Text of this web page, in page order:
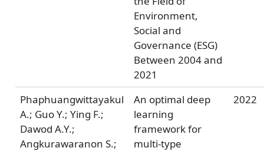
Environment,
Social and
Governance (ESG)
Between 2004 and
2021
Phaphuangwittayakul
A.; Guo Y.; Ying F.;
Dawod A.Y.;
Angkurawaranon S.;
An optimal deep
learning
framework for
multi-type
2022